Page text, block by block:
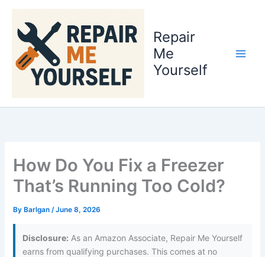
content
Repair
Me
Yourself
How Do You Fix a Freezer
That’s Running Too Cold?
By Barlgan/June 8, 2026
Disclosure: As an Amazon Associate, Repair Me Yourself
earns from qualifying purchases. This comes at no